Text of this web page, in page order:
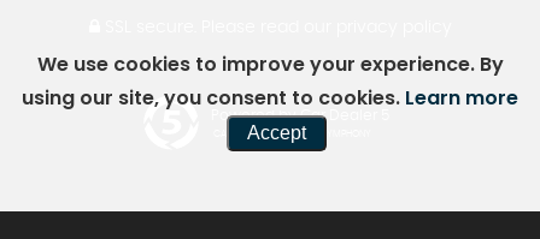
Powered by Car Dealer 5
CAR DEALER WEBSITES - SYMPHONY
We use cookies to improve your experience. By
using our site, you consent to cookies. Learn more
Accept